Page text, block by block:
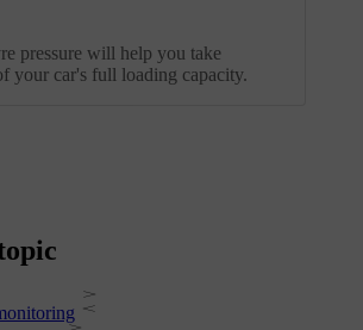
pressure will help you take
your car's full loading capacity.